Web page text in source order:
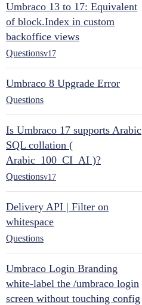
Umbraco 13 to 17: Equivalent
of block.Index in custom
backoffice views
Questionsv17
Umbraco 8 Upgrade Error
Questions
Is Umbraco 17 supports Arabic
SQL collation (
Arabic_100_CI_AI )?
Questionsv17
Delivery API | Filter on
whitespace
Questions
Umbraco Login Branding
white-label the /umbraco login
screen without touching config